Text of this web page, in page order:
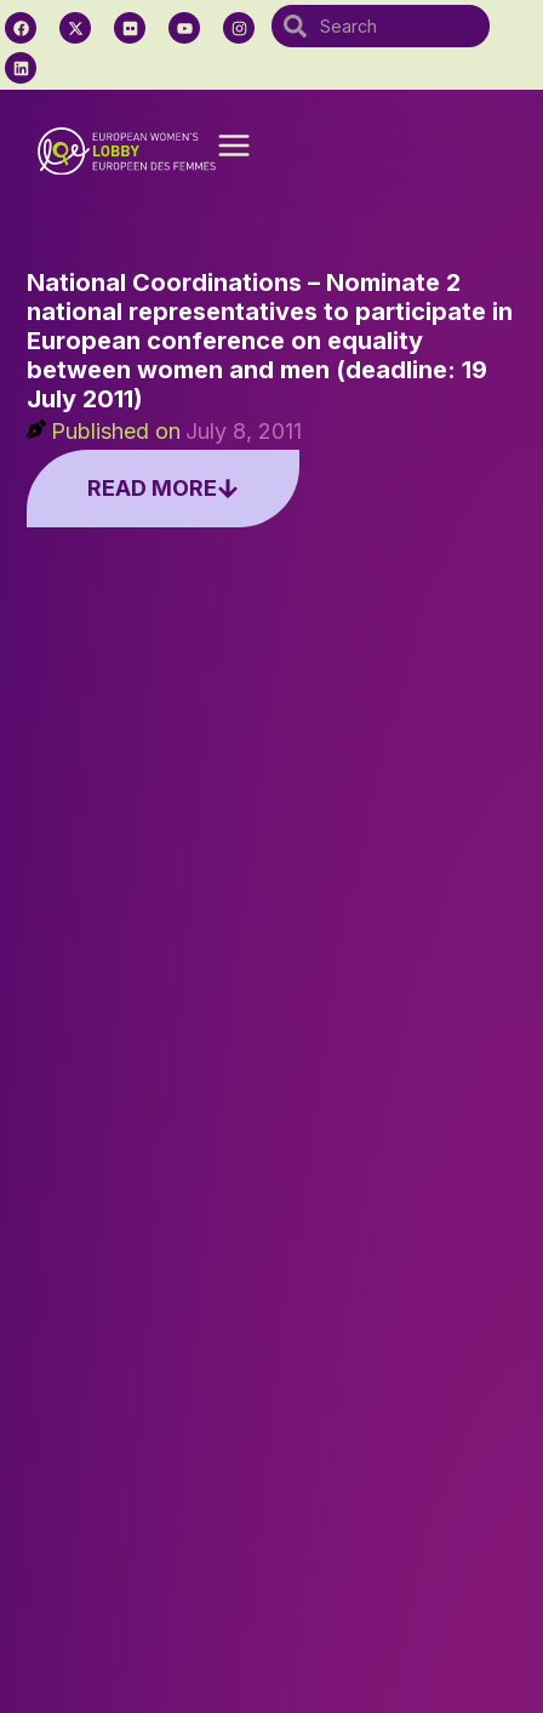
National Coordinations – Nominate 2
national representatives to participate in
European conference on equality
between women and men (deadline: 19
July 2011)
Published on July 8, 2011
READ MORE